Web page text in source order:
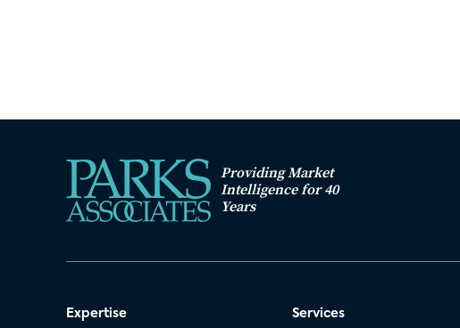
Providing Market
Intelligence for 40
Years
Expertise Services